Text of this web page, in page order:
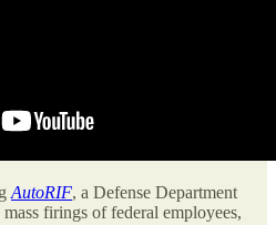
AutoRIF, a Defense Department
firings of federal employees,